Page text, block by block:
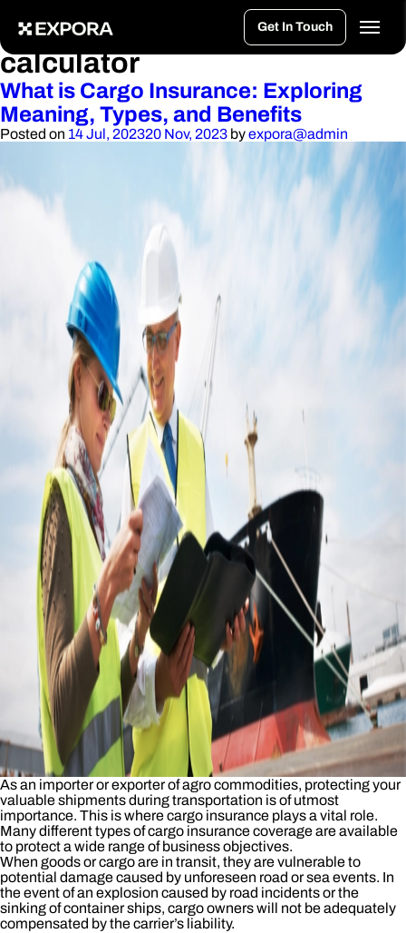
Get In Touch
Tag:cargo insurance
calculator
What is Cargo Insurance: Exploring
Meaning, Types, and Benefits
Posted on 14 Jul, 202320 Nov, 2023 byexpora@admin
As an importer or exporter of agro commodities, protecting your
valuable shipments during transportation is of utmost
importance. This is where cargo insurance plays a vital role.
Many different types of cargo insurance coverage are available
to protect a wide range of business objectives.
When goods or cargo are in transit, they are vulnerable to
potential damage caused by unforeseen road or sea events. In
the event of an explosion caused by road incidents or the
sinking of container ships, cargo owners will not be adequately
compensated by the carrier’s liability.